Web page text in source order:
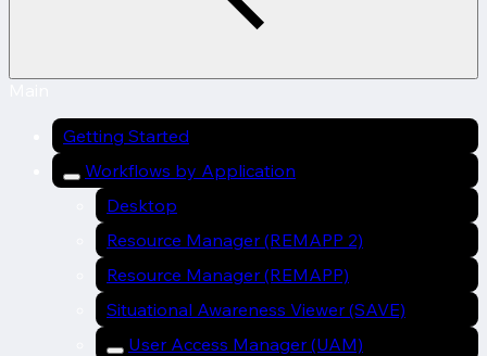
Getting Started
Workflows by Application
Desktop
Resource Manager (REMAPP 2)
Resource Manager (REMAPP)
Situational Awareness Viewer (SAVE)
User Access Manager (UAM)